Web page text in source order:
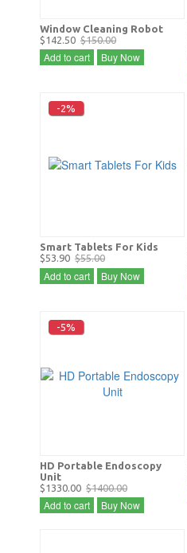
Window Cleaning Robot
$142.50 $150.00
Add to cart Buy Now
-2%
Smart Tablets For Kids
$53.90 $55.00
Add to cart Buy Now
-5%
HD Portable Endoscopy
Unit
$1330.00 $1400.00
Add to cart Buy Now